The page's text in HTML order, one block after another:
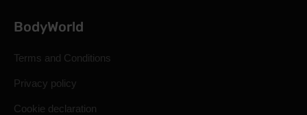
BodyWorld
Terms and Conditions
Privacy policy
Cookie declaration